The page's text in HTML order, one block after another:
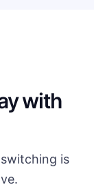
with
is